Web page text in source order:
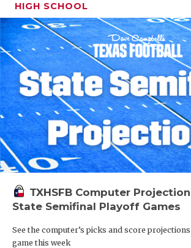
HIGH SCHOOL
TXHSFB Computer
State Semifinal Playoff Games
See the computer’s picks and score
game this week